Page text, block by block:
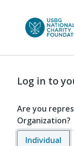
Log in to
Are you
Organization?
Individual